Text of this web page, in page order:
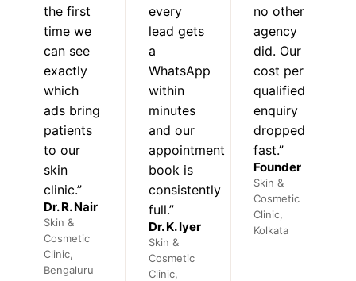
the first
time we
can see
exactly
which
ads bring
patients
to our
skin
clinic.”
Dr. R. Nair
Skin &
Cosmetic
Clinic,
Bengaluru
every
lead gets
a
WhatsApp
within
minutes
and our
appointment
book is
consistently
full.”
Dr. K. Iyer
Skin &
Cosmetic
Clinic,
no other
agency
did. Our
cost per
qualified
enquiry
dropped
fast.”
Founder
Skin &
Cosmetic
Clinic,
Kolkata